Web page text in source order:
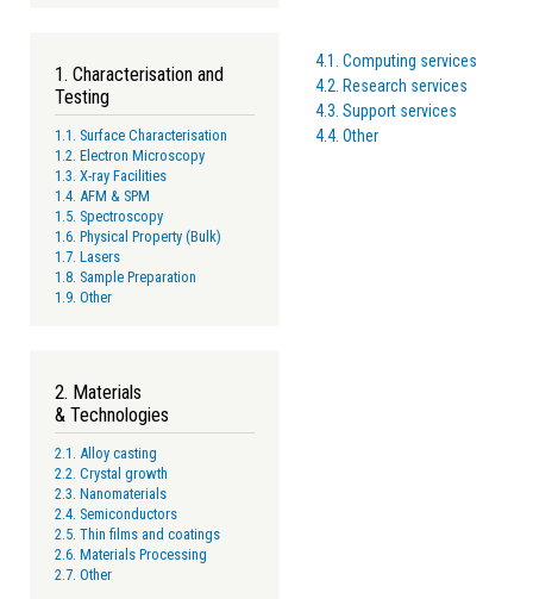
1. Characterisation and
Testing
1.1. Surface Characterisation
1.2. Electron Microscopy
1.3. X-ray Facilities
1.4. AFM & SPM
1.5. Spectroscopy
1.6. Physical Property (Bulk)
1.7. Lasers
1.8. Sample Preparation
1.9. Other
2. Materials
& Technologies
2.1. Alloy casting
2.2. Crystal growth
2.3. Nanomaterials
2.4. Semiconductors
2.5. Thin films and coatings
2.6. Materials Processing
2.7. Other
4.1. Computing services
4.2. Research services
4.3. Support services
4.4. Other